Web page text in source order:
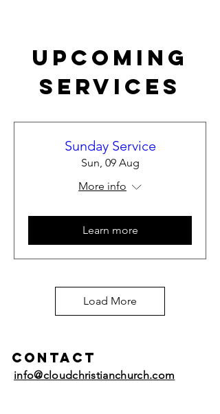
Upcoming
Services
Sunday Service
Sun, 09 Aug
More info
Learn more
Load More
Contact
info@cloudchristianchurch.com